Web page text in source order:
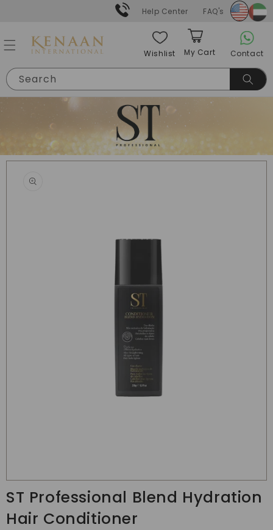
Help Center FAQ's
Search
Wishlist
My Cart
Contact
Skip to
product
information
missing:
en.products.product.media.open_media
ST Professional Blend Hydration
Hair Conditioner